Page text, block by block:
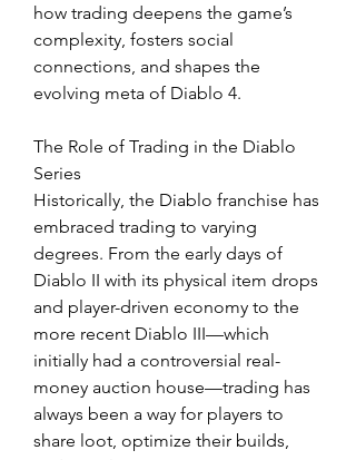
how trading deepens the game’s
complexity, fosters social
connections, and shapes the
evolving meta of Diablo 4.
The Role of Trading in the Diablo
Series
Historically, the Diablo franchise has
embraced trading to varying
degrees. From the early days of
Diablo II with its physical item drops
and player-driven economy to the
more recent Diablo III—which
initially had a controversial real-
money auction house—trading has
always been a way for players to
share loot, optimize their builds,